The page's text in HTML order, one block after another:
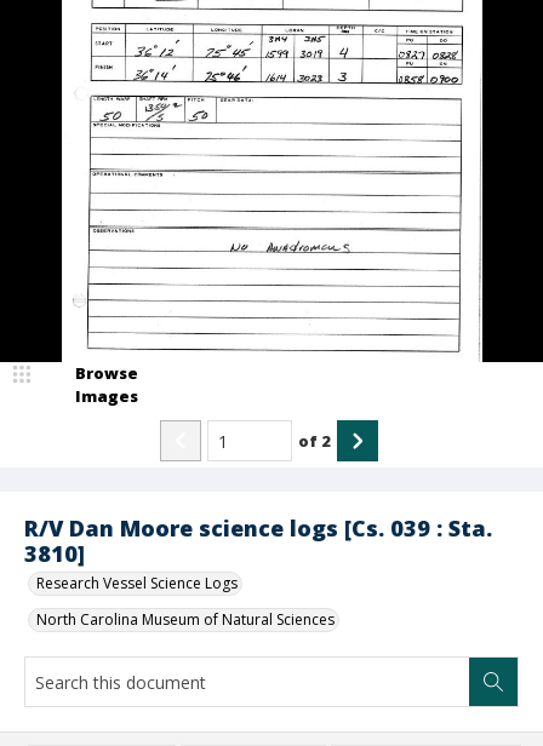
R/V Dan Moore science logs [Cs. 039 : Sta.
3810]
Research Vessel Science Logs
North Carolina Museum of Natural Sciences
Browse
Images
of 2